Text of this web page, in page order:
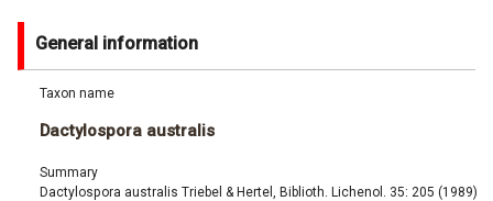
General information
Taxon name
Dactylospora australis
Summary
Dactylospora australis Triebel & Hertel, Biblioth. Lichenol. 35: 205 (1989)